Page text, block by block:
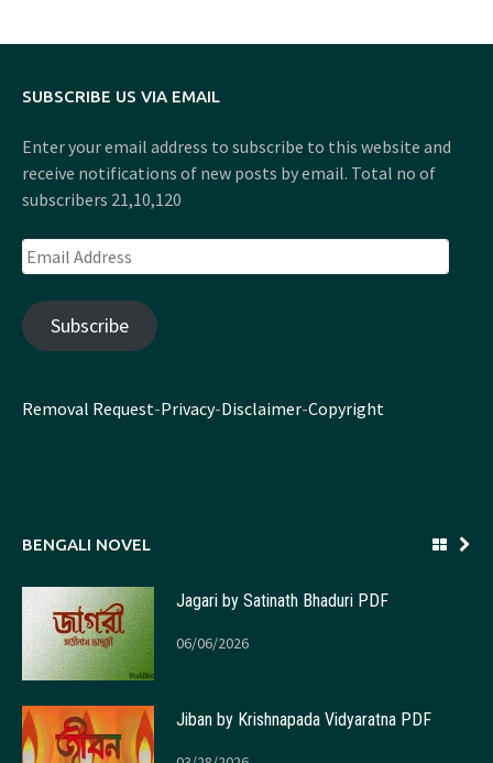
SUBSCRIBE US VIA EMAIL
Enter your email address to subscribe to this website and
receive notifications of new posts by email. Total no of
subscribers 21,10,120
Email
Address
Subscribe
Removal Request-Privacy-Disclaimer-Copyright
BENGALI NOVEL
Jagari by Satinath Bhaduri PDF
06/06/2026
Jiban by Krishnapada Vidyaratna PDF